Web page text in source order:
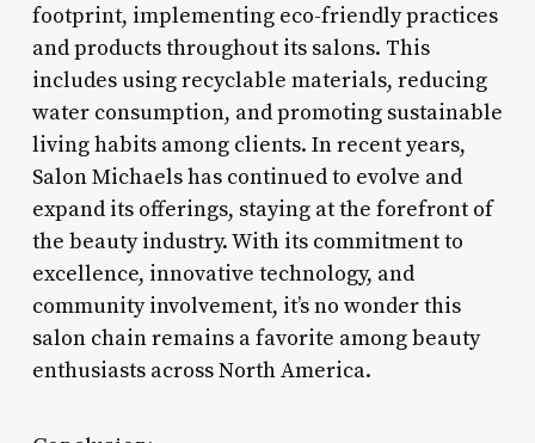
footprint, implementing eco-friendly practices
and products throughout its salons. This
includes using recyclable materials, reducing
water consumption, and promoting sustainable
living habits among clients. In recent years,
Salon Michaels has continued to evolve and
expand its offerings, staying at the forefront of
the beauty industry. With its commitment to
excellence, innovative technology, and
community involvement, it’s no wonder this
salon chain remains a favorite among beauty
enthusiasts across North America.